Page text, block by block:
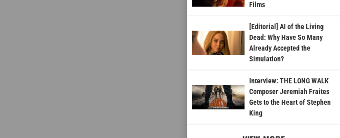
Films
[Editorial] AI of the Living
Dead: Why Have So Many
Already Accepted the
Simulation?
Interview: THE LONG WALK
Composer Jeremiah Fraites
Gets to the Heart of Stephen
King